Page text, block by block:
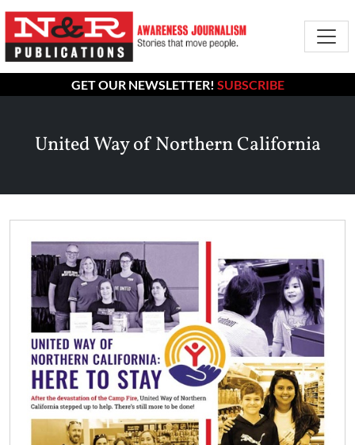
GET OUR NEWSLETTER! SUBSCRIBE
United Way of Northern California